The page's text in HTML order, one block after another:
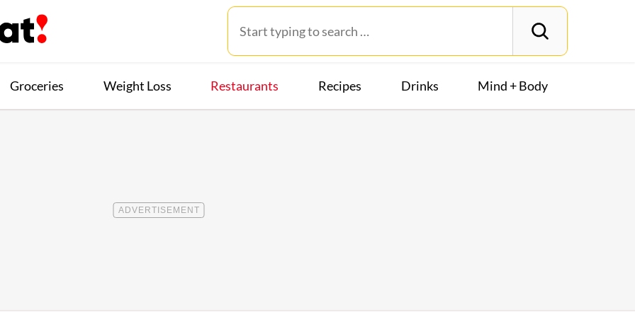
Groceries Weight Loss Restaurants Recipes Drinks Mind + Body